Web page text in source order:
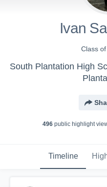
Ivan
Class
496public highlight
Timeline